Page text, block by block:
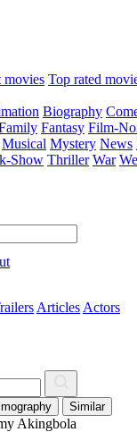
movies Top rated
Biography
Fantasy Film-
Musical Mystery News
Show Thriller War
Articles Actors
Similar
Akingbola